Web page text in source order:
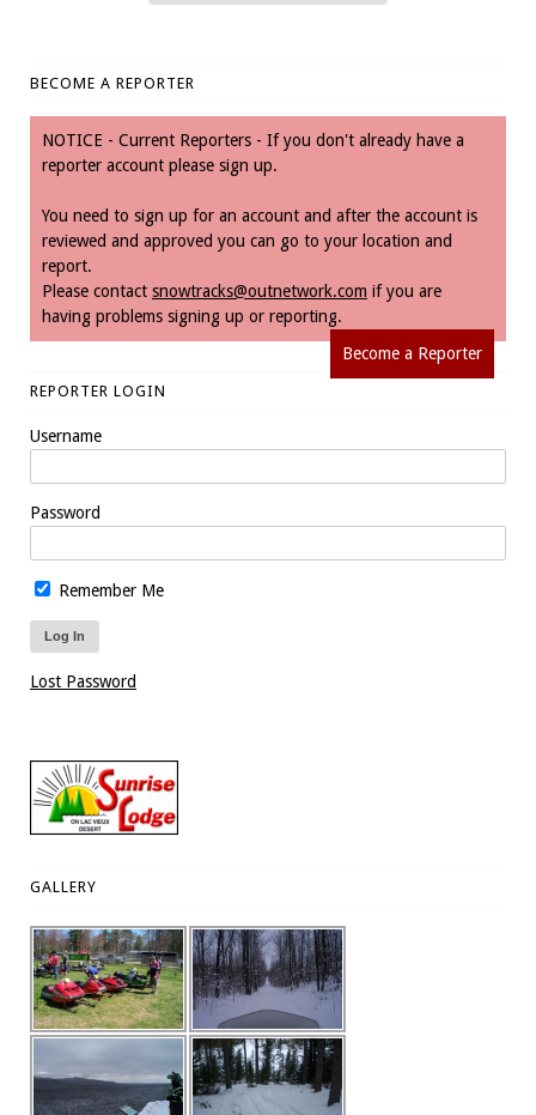
BECOME A REPORTER
NOTICE - Current Reporters - If you don't already have a
reporter account please sign up.
You need to sign up for an account and after the account is
reviewed and approved you can go to your location and
report.
Please contact snowtracks@outnetwork.com if you are
having problems signing up or reporting.
Become a Reporter
REPORTER LOGIN
Username
Password
Remember Me
Lost Password
GALLERY